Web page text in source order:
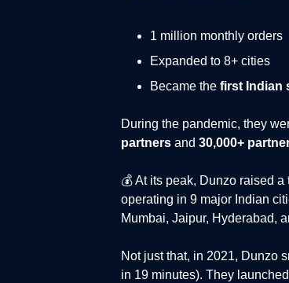
1 million monthly orders
Expanded to 8+ cities
Became the first Indian
During the pandemic, they
partners and 30,000+
💰 At its peak, Dunzo raised
operating in 9 major Indian
Mumbai, Jaipur, Hyderabad,
Not just that, in 2021, Dunzo
in 19 minutes). They launched